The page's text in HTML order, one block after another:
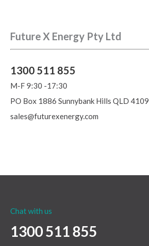
Future X Energy Pty Ltd
1300 511 855
M-F 9:30 -17:30
PO Box 1886 Sunnybank Hills QLD 4109
sales@futurexenergy.com
Chat with us
1300 511 855